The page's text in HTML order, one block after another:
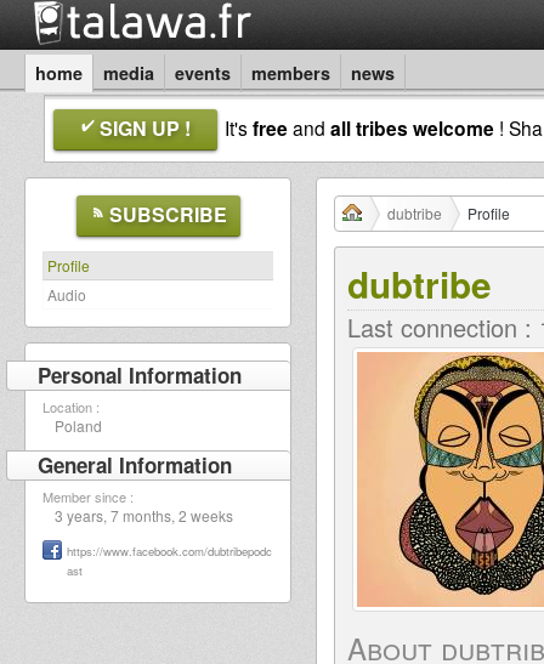
home media events members news
SIGN UP ! It'sfreeand all tribes welcome !
SUBSCRIBE
Profile
Audio
Personal Information
Location :
Poland
General Information
Member since :
3 years, 7 months, 2 weeks
https://www.facebook.com/dubtribepodc
ast
dubtribe Profile
dubtribe
Last connection :
About